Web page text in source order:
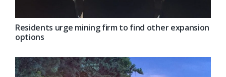
Residents urge mining firm to find other expansion
options